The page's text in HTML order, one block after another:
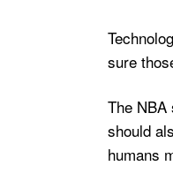
sure
The
should
humans